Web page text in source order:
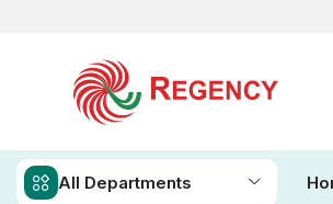
All Departments